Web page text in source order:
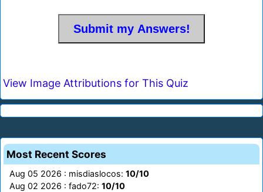
View Image Attributions for This Quiz
Most Recent Scores
Aug 05 2026 : misdiaslocos: 10/10
Aug 02 2026 : fado72: 10/10